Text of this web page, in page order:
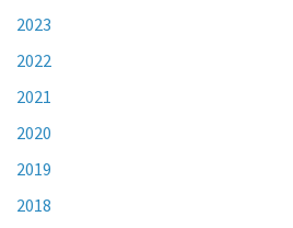
2023
2022
2021
2020
2019
2018